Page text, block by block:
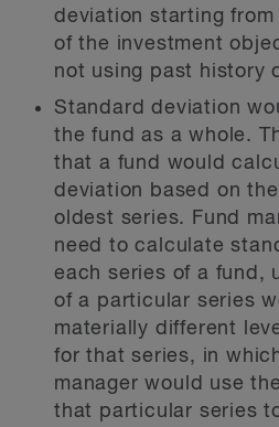
deviation starting
of the investment
not using past history
Standard deviation
the fund as a whole.
that a fund would
deviation based on
oldest series. Fund
need to calculate
each series of a fund,
of a particular series
materially different
for that series, in
manager would use
that particular series